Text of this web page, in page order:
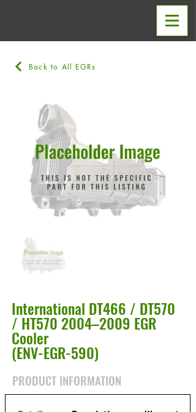
Back to All EGRs
International DT466 / DT570
/ HT570 2004–2009 EGR
Cooler
(ENV-EGR-590)
PRODUCT INFORMATION